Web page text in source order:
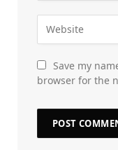
Save my
browser for the